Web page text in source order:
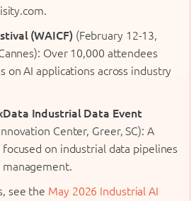
(WAICF)(February 12-13,
Over 10,000 attendees
on AI applications across industry
Industrial Data Event
Center, Greer, SC): A
on industrial data pipelines
see the May 2026 Industrial AI